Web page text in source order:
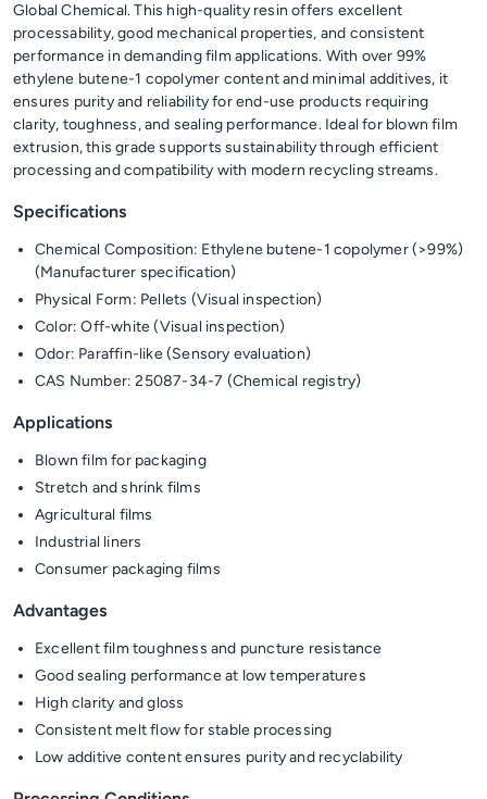
Global Chemical. This high-quality resin offers excellent
processability, good mechanical properties, and consistent
performance in demanding film applications. With over 99%
ethylene butene-1 copolymer content and minimal additives, it
ensures purity and reliability for end-use products requiring
clarity, toughness, and sealing performance. Ideal for blown film
extrusion, this grade supports sustainability through efficient
processing and compatibility with modern recycling streams.
Specifications
Chemical Composition: Ethylene butene-1 copolymer (>99%)
(Manufacturer specification)
Physical Form: Pellets (Visual inspection)
Color: Off-white (Visual inspection)
Odor: Paraffin-like (Sensory evaluation)
CAS Number: 25087-34-7 (Chemical registry)
Applications
Blown film for packaging
Stretch and shrink films
Agricultural films
Industrial liners
Consumer packaging films
Advantages
Excellent film toughness and puncture resistance
Good sealing performance at low temperatures
High clarity and gloss
Consistent melt flow for stable processing
Low additive content ensures purity and recyclability